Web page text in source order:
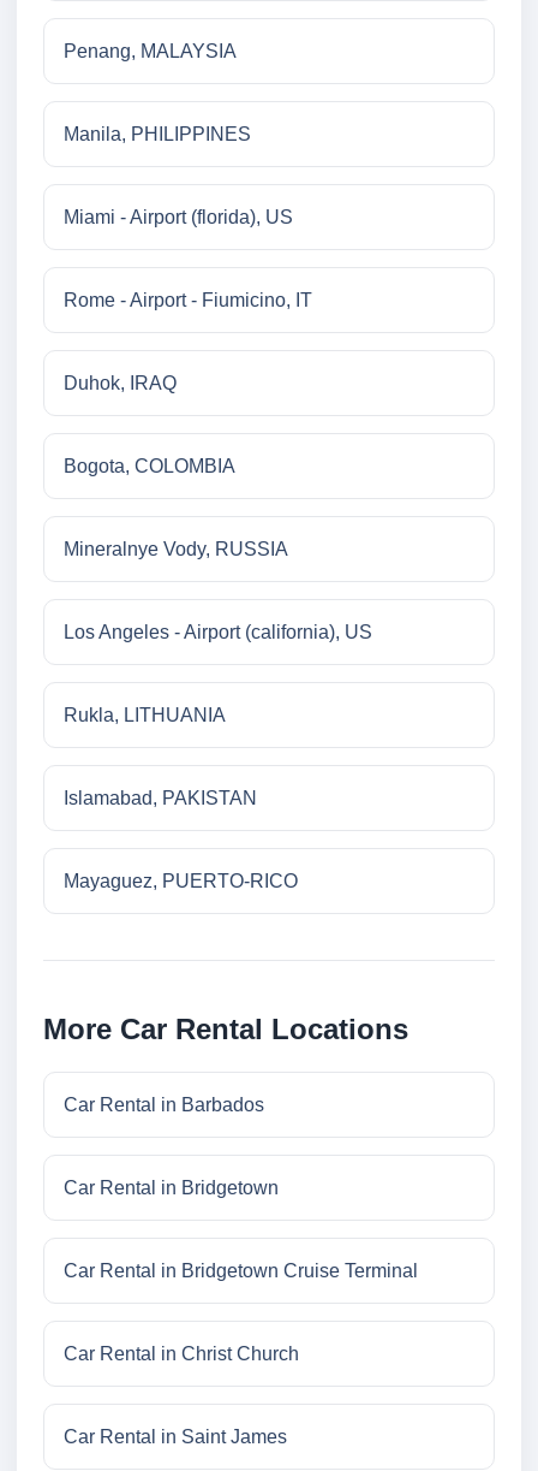
Penang, MALAYSIA
Manila, PHILIPPINES
Miami - Airport (florida), US
Rome - Airport - Fiumicino, IT
Duhok, IRAQ
Bogota, COLOMBIA
Mineralnye Vody, RUSSIA
Los Angeles - Airport (california), US
Rukla, LITHUANIA
Islamabad, PAKISTAN
Mayaguez, PUERTO-RICO
More Car Rental Locations
Car Rental in Barbados
Car Rental in Bridgetown
Car Rental in Bridgetown Cruise Terminal
Car Rental in Christ Church
Car Rental in Saint James